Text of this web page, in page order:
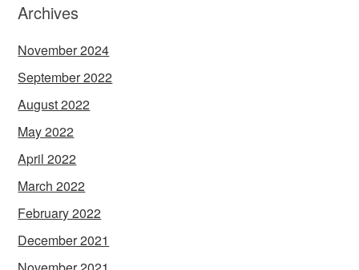
Archives
November 2024
September 2022
August 2022
May 2022
April 2022
March 2022
February 2022
December 2021